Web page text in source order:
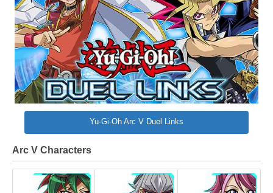
Yu-Gi-Oh Arc V Duel Links
Arc V Characters